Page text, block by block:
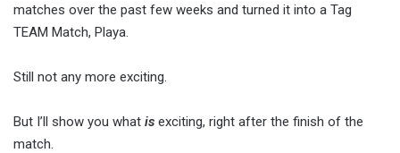
matches over the past few weeks and turned it into a Tag
TEAM Match, Playa.
Still not any more exciting.
But I’ll show you what is exciting, right after the finish of the
match.